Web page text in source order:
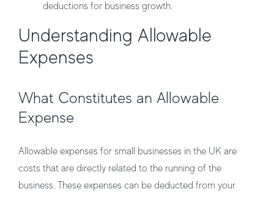
deductions for business growth.
Understanding Allowable
Expenses
What Constitutes an Allowable
Expense
Allowable expenses for small businesses in the UK are
costs that are directly related to the running of the
business. These expenses can be deducted from your